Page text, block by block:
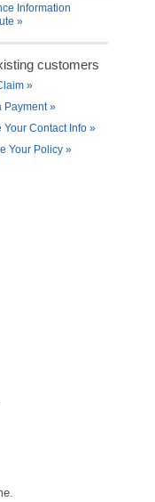
Information
»
customers
»
Payment»
Your Contact Info »
Your Policy »